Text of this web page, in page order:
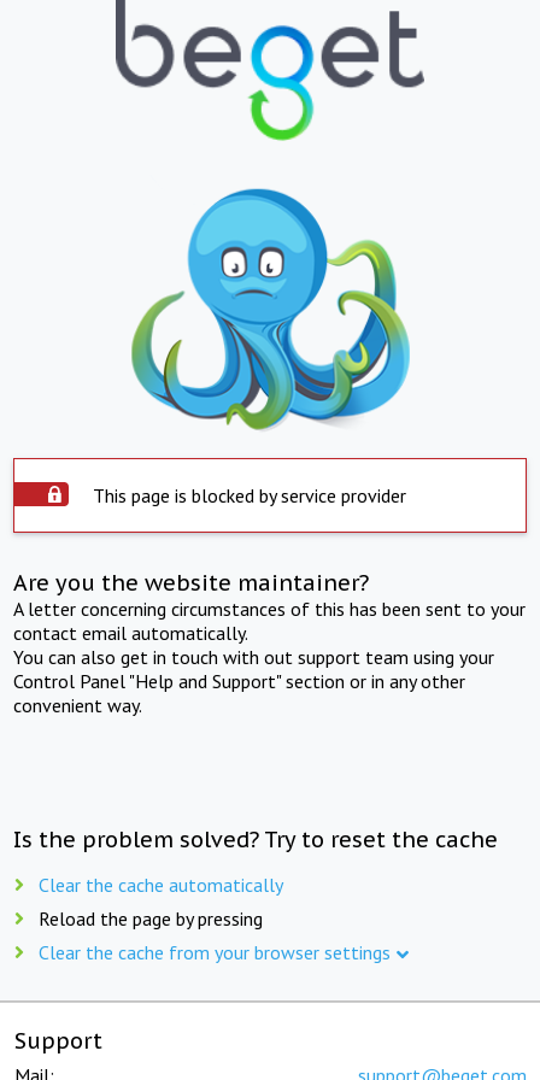
This page is blocked by service provider
Are you the website maintainer?
A letter concerning circumstances of this has been sent to your
contact email automatically.
You can also get in touch with out support team using your
Control Panel "Help and Support" section or in any other
convenient way.
Is the problem solved? Try to reset the cache
Clear the cache automatically
Reload the page by pressing
Clear the cache from your browser settings
Support
Mail: support@beget.com